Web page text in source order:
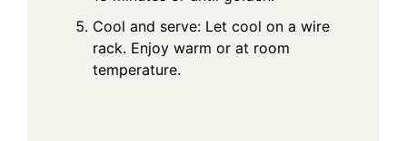
Cool and serve: Let cool on a wire
rack. Enjoy warm or at room
temperature.